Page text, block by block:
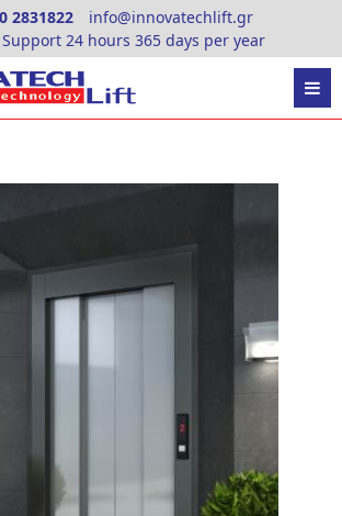
2831822
info@innovatechlift.gr
24 hours 365 days per year